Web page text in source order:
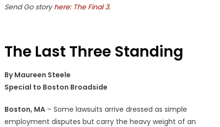
Send Go storyhere: The Final 3.
The Last Three Standing
By Maureen Steele
Special to Boston Broadside
Boston, MA– Some lawsuits arrive dressed as simple
employment disputes but carry the heavy weight of an